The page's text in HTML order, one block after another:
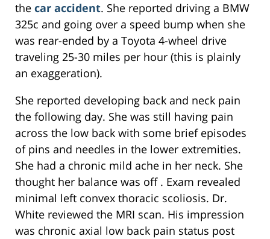
the car accident. She reported driving a BMW
325c and going over a speed bump when she
was rear-ended by a Toyota 4-wheel drive
traveling 25-30 miles per hour (this is plainly
an exaggeration).
She reported developing back and neck pain
the following day. She was still having pain
across the low back with some brief episodes
of pins and needles in the lower extremities.
She had a chronic mild ache in her neck. She
thought her balance was off . Exam revealed
minimal left convex thoracic scoliosis. Dr.
White reviewed the MRI scan. His impression
was chronic axial low back pain status post